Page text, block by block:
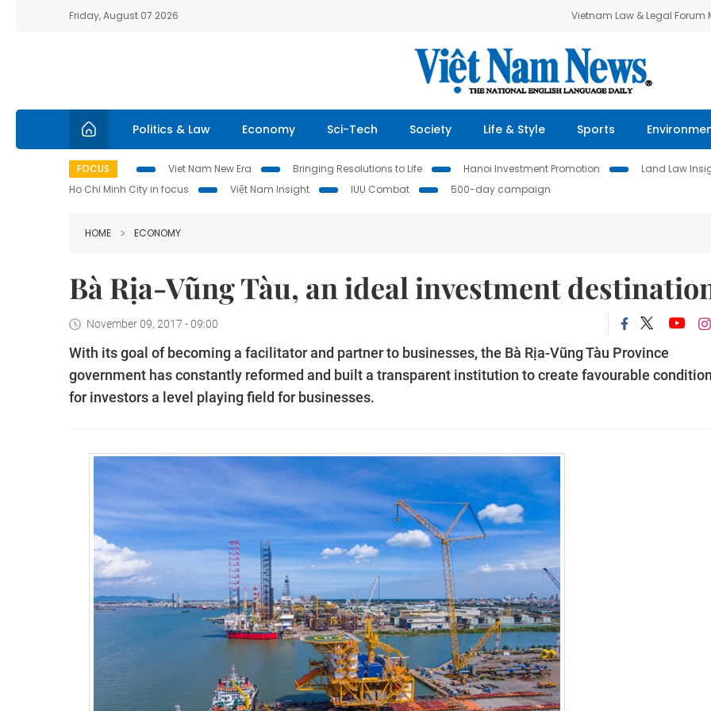
Friday, August 07 2026 Vietnam Law & Legal Forum
Politics & Law Economy Sci-Tech Society Life & Style Sports
FOCUS Viet Nam New Era Bringing Resolutions to Life Hanoi Investment Promotion Land Law
Ho Chi Minh City in focus
Việt Nam Insight IUU Combat 500-day campaign
HOME ECONOMY
Bà Rịa-Vũng Tàu, an ideal investment
November 09, 2017 - 09:00
With its goal of becoming a facilitator and partner to businesses, the Bà Rịa-Vũng Tàu Province
government has constantly reformed and built a transparent institution to create favourable
for investors a level playing field for businesses.